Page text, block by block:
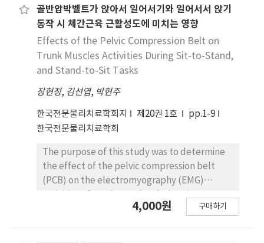
of the lumbar spine (p＜.05). Taping was
associated with a significant decrease in the
displacement of the lumbar spine between
the starting position and maximal lumbar
spine flexion. In addition, the peak angle of
pelvic anterior tilting and hip flexion were
findings of this study suggest that taping the
lower back can decrease excessive lumbar
flexion, and increase the pelvic anterior
tilting and hip flexion motion during STS.
treatment, and sit-to-stand exercise for 15
minutes three times a week for four weeks.
During the sit-to-stand training, the
experimental group performed on an
unstable AIREX balance pad, but the control
Balance ability and weight-bearing
distribution during quiet standing were
measured before and after training period
using the 7-item Berg balance scale-3P (BBS-
3P) and the Five-times-sit-to-stand test
(FTSST). In addition, the muscle strength of
the knee extensor was evaluated before and
after the training period. The results were as
follows: 1) The weight-bearing distribution
골반압박벨트가 앉아서 일어서기와 일어서서 앉기
동작 시 체간근육 근활성도에 미치는 영향
Effects of the Pelvic Compression Belt on
Trunk Muscles Activities During Sit-to-Stand,
and Stand-to-Sit Tasks
장현정, 김선엽, 박현주
한국전문물리치료학회지 제20권 1호
pp.1-9
한국전문물리치료학회
The purpose of this study was to determine
the effect of the pelvic compression belt
(PCB) on the electromyography (EMG)
stand (SitTS), and stand-to-sit (StandTS)
4,000원 구매하기